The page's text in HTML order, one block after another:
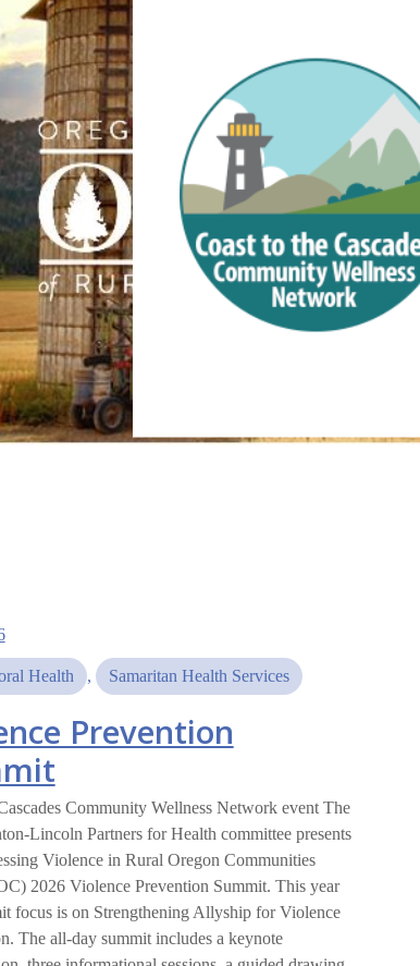
Health , Samaritan Health Services
Prevention
Community Wellness Network event The
Lincoln Partners for Health committee presents
Violence in Rural Oregon Communities
2026 Violence Prevention Summit. This year
focus is on Strengthening Allyship for Violence
The all-day summit includes a keynote